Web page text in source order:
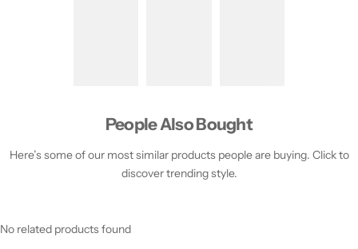
People Also Bought
Here’s some of our most similar products people are buying. Click to
discover trending style.
No related products found